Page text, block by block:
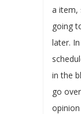
a item,
going
later.
in the
go